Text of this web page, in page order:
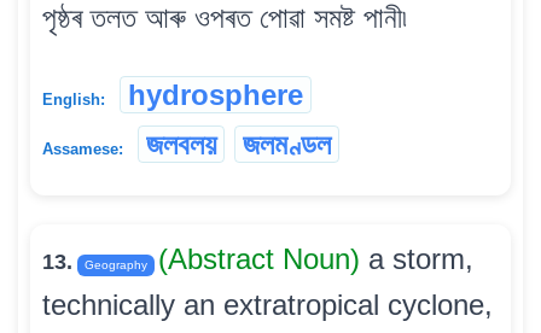
পৃষ্ঠৰ তলত আৰু ওপৰত পোৱা সমষ্ট পানী৷
English: hydrosphere
Assamese: জলবলয় জলমণ্ডল
13. Geography (Abstract Noun) a storm,
technically an extratropical cyclone,